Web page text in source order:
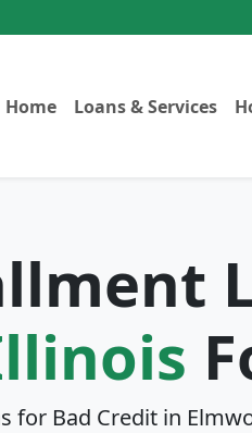
Home Loans & Services
for Bad Credit in